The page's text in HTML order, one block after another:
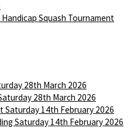
Squash Tournament
28th March 2026
28th March 2026
Saturday 14th February 2026
Saturday 14th February 2026